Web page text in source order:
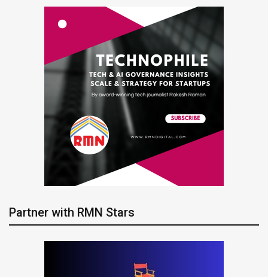
Partner with RMN Stars